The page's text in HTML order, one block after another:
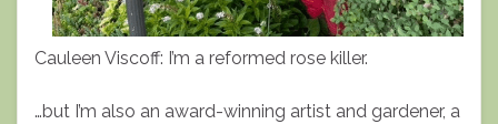
Cauleen Viscoff: I’m a reformed rose killer.
…but I’m also an award-winning artist and gardener, a